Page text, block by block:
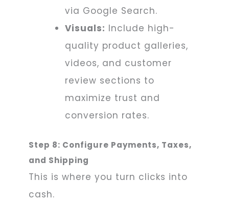
via Google Search.
Visuals: Include high-
quality product galleries,
videos, and customer
review sections to
maximize trust and
conversion rates.
Step 8: Configure Payments, Taxes,
and Shipping
This is where you turn clicks into
cash.